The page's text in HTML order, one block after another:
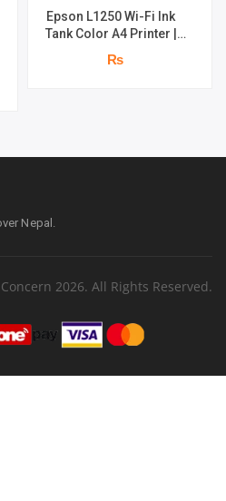
Epson L1250 Wi-Fi Ink
Tank Color A4 Printer |
warranty
₨
Nepal.
2026. All Rights Reserved.